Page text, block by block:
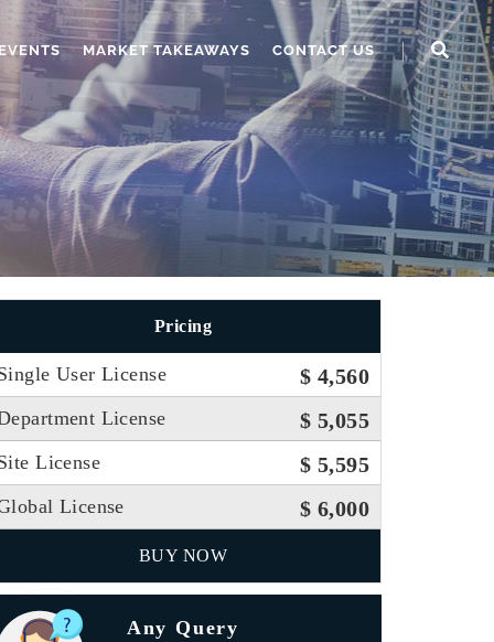
MARKET TAKEAWAYS CONTACT US
Pricing
User License $ 4,560
License $ 5,055
License $ 5,595
License $ 6,000
BUY NOW
Any Query